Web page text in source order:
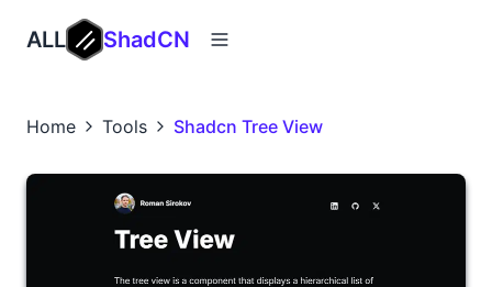
ALL ShadCN
Home Tools Shadcn Tree View